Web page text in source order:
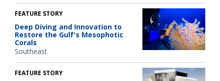
FEATURE STORY
Deep Diving and Innovation to
Restore the Gulf's Mesophotic
Corals
Southeast
FEATURE STORY